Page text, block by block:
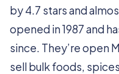
by 4.7 stars and
opened in 1987 and
since. They’re open
sell bulk foods,